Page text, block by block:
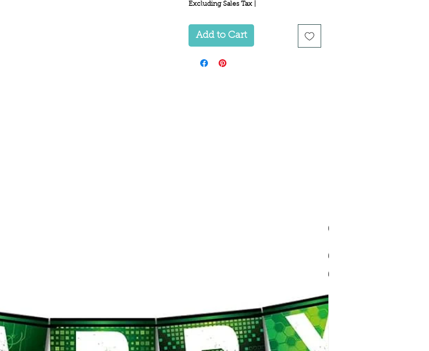
Excluding Sales Tax|
Add to Cart